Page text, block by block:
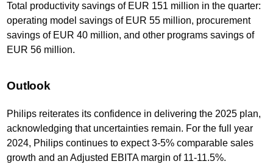
Total productivity savings of EUR 151 million in the quarter:
operating model savings of EUR 55 million, procurement
savings of EUR 40 million, and other programs savings of
EUR 56 million.
Outlook
Philips reiterates its confidence in delivering the 2025 plan,
acknowledging that uncertainties remain. For the full year
2024, Philips continues to expect 3-5% comparable sales
growth and an Adjusted EBITA margin of 11-11.5%.